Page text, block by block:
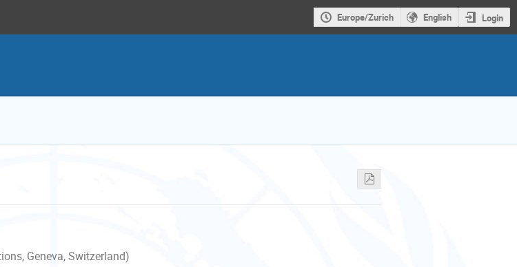
Europe/Zurich English Login
Geneva, Switzerland)